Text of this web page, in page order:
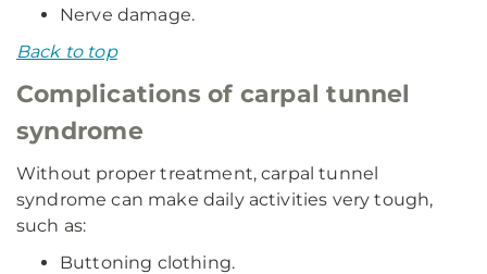
Nerve damage.
Back to top
Complications of carpal tunnel
syndrome
Without proper treatment, carpal tunnel
syndrome can make daily activities very tough,
such as:
Buttoning clothing.